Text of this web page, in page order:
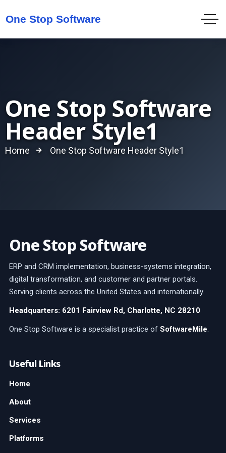
One Stop Software
Header Style1
Home One Stop Software Header Style1
One Stop Software
ERP and CRM implementation, business-systems integration,
digital transformation, and customer and partner portals.
Serving clients across the United States and internationally.
Headquarters: 6201 Fairview Rd, Charlotte, NC 28210
One Stop Software is a specialist practice of SoftwareMile.
Useful Links
Home
About
Services
Platforms